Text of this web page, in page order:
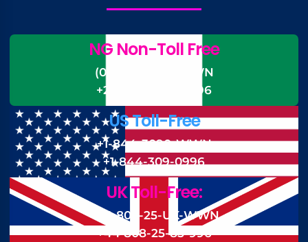
NG Non-Toll Free
(0)-700-CALL-WWN
+234-700-225-5996
US Toll-Free
+1-844-3090-WWN
+1-844-309-0996
UK Toll-Free:
+44 808-25-UK-WWN
+44 808-25-85-996